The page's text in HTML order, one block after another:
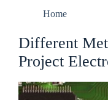
Home
Different
Project